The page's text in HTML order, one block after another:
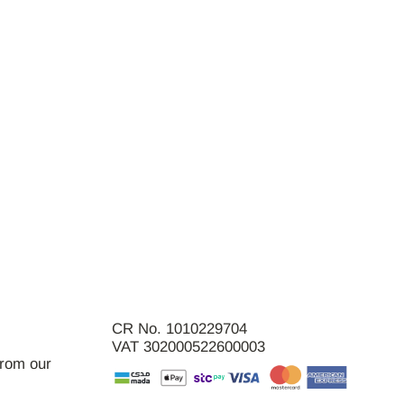
our
CR No. 1010229704
VAT 302000522600003